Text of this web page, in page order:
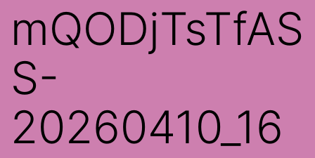
mQODjTsTfAS
S-
20260410_16